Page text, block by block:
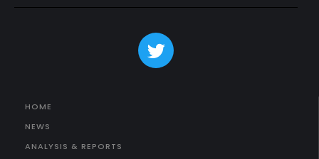
HOME
NEWS
ANALYSIS & REPORTS